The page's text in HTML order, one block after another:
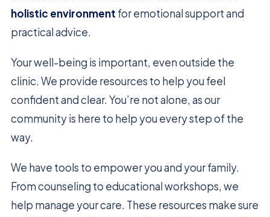
holistic environment for emotional support and
practical advice.
Your well-being is important, even outside the
clinic. We provide resources to help you feel
confident and clear. You’re not alone, as our
community is here to help you every step of the
way.
We have tools to empower you and your family.
From counseling to educational workshops, we
help manage your care. These resources make sure